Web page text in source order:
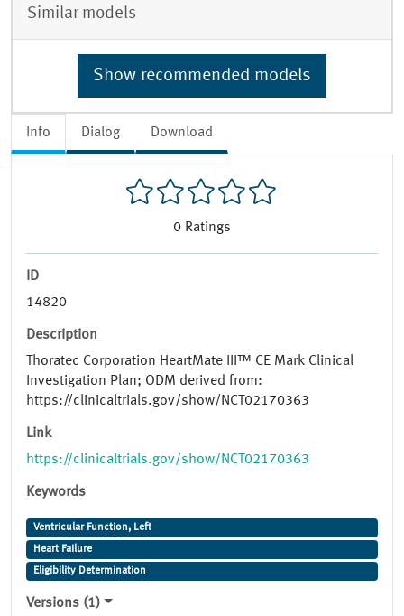
Info Dialog Download
0 Ratings
ID
14820
Description
Thoratec Corporation HeartMate III™ CE Mark Clinical
Investigation Plan; ODM derived from:
https://clinicaltrials.gov/show/NCT02170363
Link
https://clinicaltrials.gov/show/NCT02170363
Keywords
Ventricular Function, Left
Heart Failure
Eligibility Determination
Versions (1)
Similar models
Show recommended models